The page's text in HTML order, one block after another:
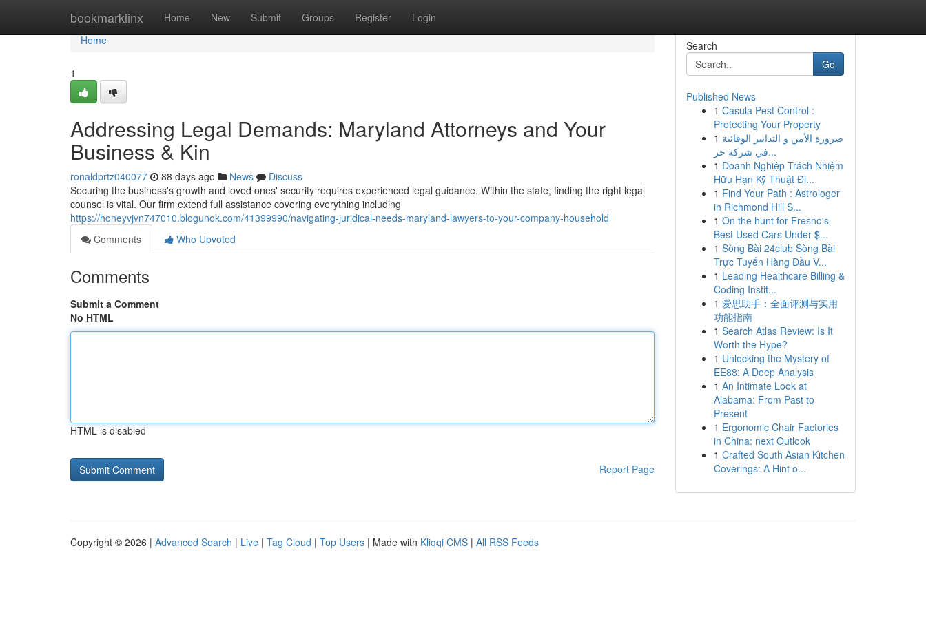
bookmarklinx Home New Submit Groups Register Login
Home
Home
1
Addressing Legal Demands: Maryland Attorneys and Your
Business & Kin
ronaldprtz040077 88 days ago News
Discuss
Securing the business's growth and loved ones' security requires experienced legal guidance. Within the state, finding the right legal
counsel is vital. Our firm extend full assistance covering everything including
https://honeyvjvn747010.blogunok.com/41399990/navigating-juridical-needs-maryland-lawyers-to-your-company-household
Comments
Who Upvoted
Comments
Submit a Comment
No HTML
HTML is disabled
Report Page
Search
Go
Published News
1 Casula Pest Control :
Protecting Your Property
1 ضرورة الأمن و التدابير الوقائية
في شركة حر...
1 Doanh Nghiệp Trách Nhiệm
Hữu Hạn Kỹ Thuật Đi...
1 Find Your Path : Astrologer
in Richmond Hill S...
1 On the hunt for Fresno's
Best Used Cars Under $...
1 Sòng Bài 24club Sòng Bài
Trực Tuyến Hàng Đầu V...
1 Leading Healthcare Billing &
Coding Instit...
1 爱思助手：全面评测与实用
功能指南
1 Search Atlas Review: Is It
Worth the Hype?
1 Unlocking the Mystery of
EE88: A Deep Analysis
1 An Intimate Look at
Alabama: From Past to
Present
1 Ergonomic Chair Factories
in China: next Outlook
1 Crafted South Asian Kitchen
Coverings: A Hint o...
Copyright © 2026 | Advanced Search | Live | Tag Cloud | Top Users | Made with Kliqqi CMS | All RSS Feeds